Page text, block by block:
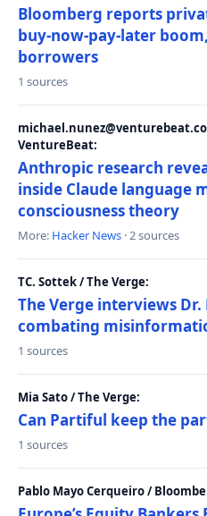
Bloomberg reports
buy-now-pay-later
borrowers
1 sources
VentureBeat:
Anthropic research
inside Claude language
consciousness theory
More: Hacker News · 2 sources
TC. Sottek / The Verge:
The Verge interviews
combating
1 sources
Mia Sato / The Verge:
Can Partiful keep the
1 sources
Pablo Mayo Cerqueiro /